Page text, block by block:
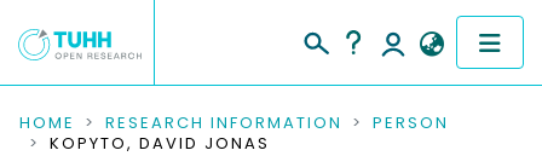
COMMUNITIES & COLLECTIONS
HOME RESEARCH INFORMATION
PERSON
KOPYTO, DAVID JONAS